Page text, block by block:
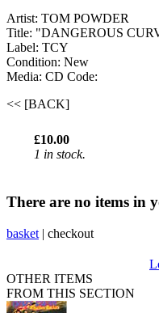
Artist: TOM POWDER
Title: "DANGEROUS
Label: TCY
Condition: New
Media: CD Code:
<< [BACK]
£10.00
1 in stock.
There are no items in
basket | checkout
OTHER ITEMS
FROM THIS SECTION